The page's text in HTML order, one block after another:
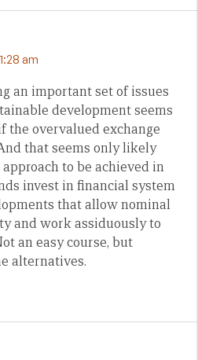
am
an important set of issues
development seems
the overvalued exchange
that seems only likely
to be achieved in
invest in financial system
that allow nominal
and work assiduously to
an easy course, but
alternatives.